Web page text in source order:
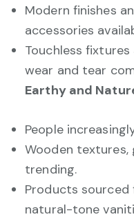
Modern finishes
accessories
Touchless
wear and tear
Earthy and
People
Wooden textures,
trending.
Products sourced
natural-tone